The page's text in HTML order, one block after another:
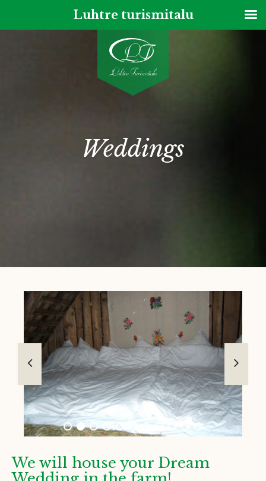
Weddings
We will house your Dream
Luhtre turismitalu